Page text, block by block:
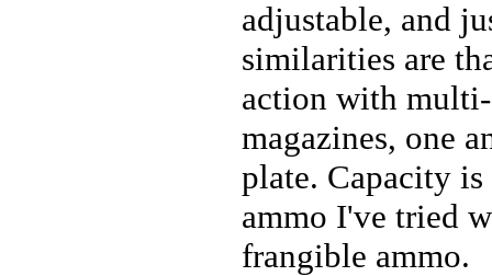
adjustable, and
similarities are
action with
magazines, one
plate. Capacity
ammo I've tried
frangible ammo.